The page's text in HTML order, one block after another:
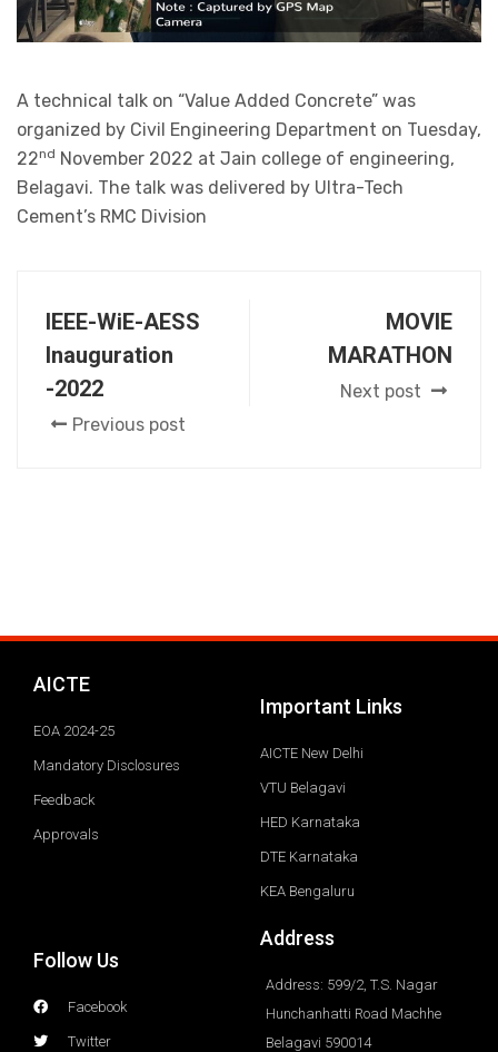
A technical talk on “Value Added Concrete” was
organized by Civil Engineering Department on Tuesday,
22nd November 2022 at Jain college of engineering,
Belagavi. The talk was delivered by Ultra-Tech
Cement’s RMC Division
IEEE-WiE-AESS
Inauguration
-2022
Previous post
MOVIE
MARATHON
Next post
AICTE
EOA 2024-25
Mandatory Disclosures
Feedback
Approvals
Important Links
AICTE New Delhi
VTU Belagavi
HED Karnataka
DTE Karnataka
KEA Bengaluru
Follow Us
Facebook
Twitter
Address
Address: 599/2, T.S. Nagar
Hunchanhatti Road Machhe
Belagavi 590014